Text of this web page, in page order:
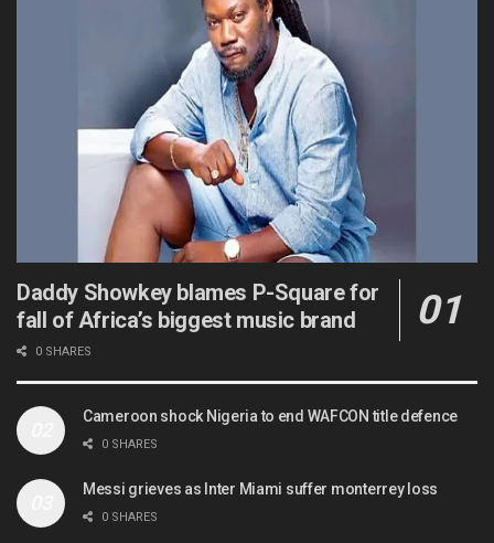
Daddy Showkey blames P-Square for
fall of Africa’s biggest music brand
0 SHARES
Cameroon shock Nigeria to end WAFCON title defence
0 SHARES
Messi grieves as Inter Miami suffer monterrey loss
0 SHARES